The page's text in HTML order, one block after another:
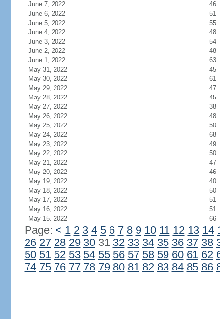
June 7, 2022
46
June 6, 2022
51
June 5, 2022
55
June 4, 2022
48
June 3, 2022
54
June 2, 2022
48
June 1, 2022
63
May 31, 2022
45
May 30, 2022
61
May 29, 2022
47
May 28, 2022
45
May 27, 2022
38
May 26, 2022
48
May 25, 2022
50
May 24, 2022
68
May 23, 2022
49
May 22, 2022
50
May 21, 2022
47
May 20, 2022
46
May 19, 2022
40
May 18, 2022
50
May 17, 2022
51
May 16, 2022
51
May 15, 2022
66
Page: < 1 2 3 4 5 6 7 8 9 10 11 12 13 14
26 27 28 29 3031 32 33 34 35 36 37 38
50 51 52 53 54 55 56 57 58 59 60 61 62
74 75 76 77 78 79 80 81 82 83 84 85 86